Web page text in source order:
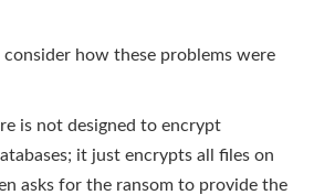
how these problems were
is not designed to encrypt
it just encrypts all files on
asks for the ransom to provide the